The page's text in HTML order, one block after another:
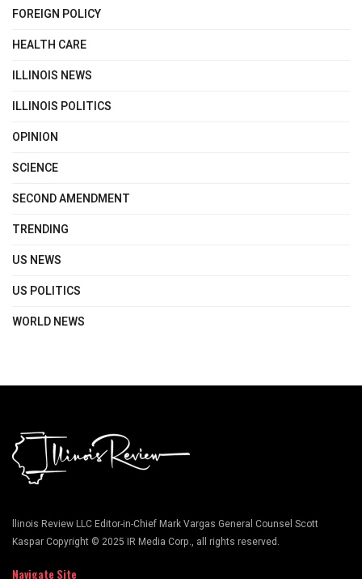
FOREIGN POLICY
HEALTH CARE
ILLINOIS NEWS
ILLINOIS POLITICS
OPINION
SCIENCE
SECOND AMENDMENT
TRENDING
US NEWS
US POLITICS
WORLD NEWS
llinois Review LLC Editor-in-Chief Mark Vargas General Counsel Scott
Kaspar Copyright © 2025 IR Media Corp., all rights reserved.
Navigate Site